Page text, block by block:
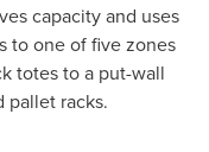
capacity and uses
to one of five zones
totes to a put-wall
pallet racks.